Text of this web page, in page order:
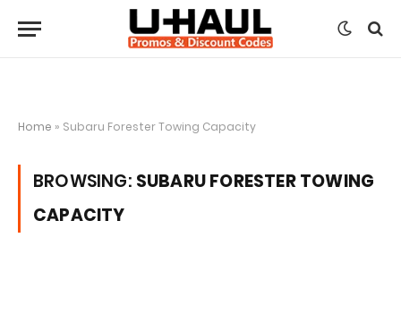
Home » Subaru Forester Towing Capacity
BROWSING: SUBARU FORESTER TOWING
CAPACITY